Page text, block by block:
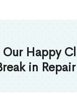
Our Happy
in